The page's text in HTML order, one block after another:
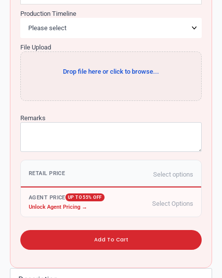
Production Timeline
File Upload
Drop file here or click to browse...
Remarks
RETAIL PRICE Select options
AGENT PRICE UP TO 55% OFF
Unlock Agent Pricing → Select Options
Add To Cart